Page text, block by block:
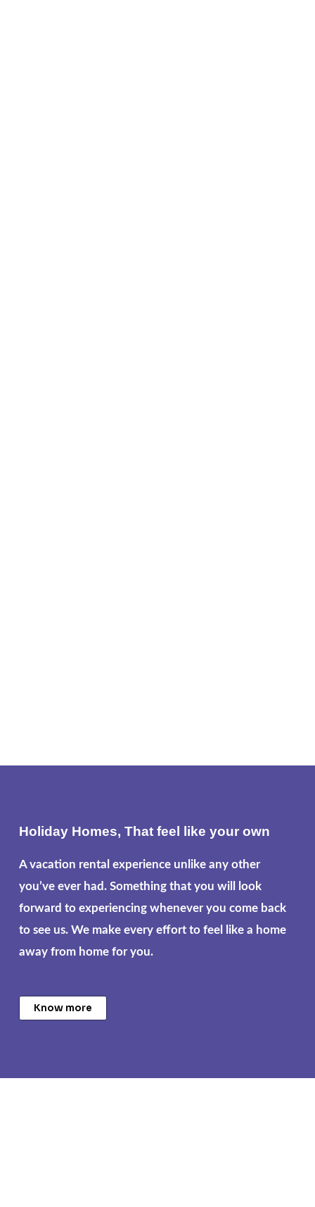
Holiday Homes, That feel like your own
A vacation rental experience unlike any other
you’ve ever had. Something that you will look
forward to experiencing whenever you come back
to see us. We make every effort to feel like a home
away from home for you.
Know more